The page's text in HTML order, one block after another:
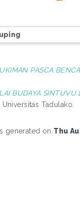
PASCA
BUDAYA SINTUVU
Universitas Tadulako.
generated on Thu